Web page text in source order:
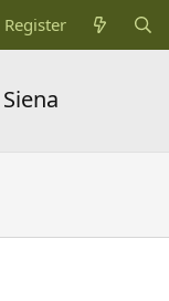
Register